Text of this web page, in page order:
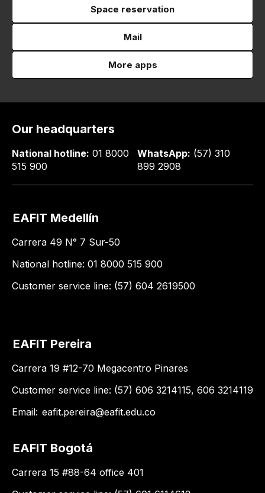
Space reservation
Mail
More apps
Our headquarters
National hotline: 01 8000
515 900
WhatsApp: (57) 310
899 2908
EAFIT Medellín
Carrera 49 N° 7 Sur-50
National hotline: 01 8000 515 900
Customer service line: (57) 604 2619500
EAFIT Pereira
Carrera 19 #12-70 Megacentro Pinares
Customer service line: (57) 606 3214115, 606 3214119
Email: eafit.pereira@eafit.edu.co
EAFIT Bogotá
Carrera 15 #88-64 office 401